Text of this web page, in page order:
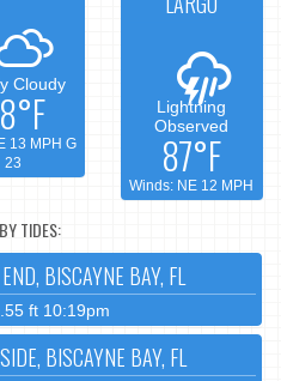
Cloudy
13 MPH G
23
Lightning
Observed
87°F
Winds: NE 12 MPH
TIDES:
BISCAYNE BAY, FL
ft 10:19pm
BISCAYNE BAY, FL